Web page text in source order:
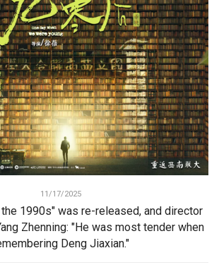
11/17/2025
1990s" was re-released, and director
Zhenning: "He was most tender when
Deng Jiaxian."